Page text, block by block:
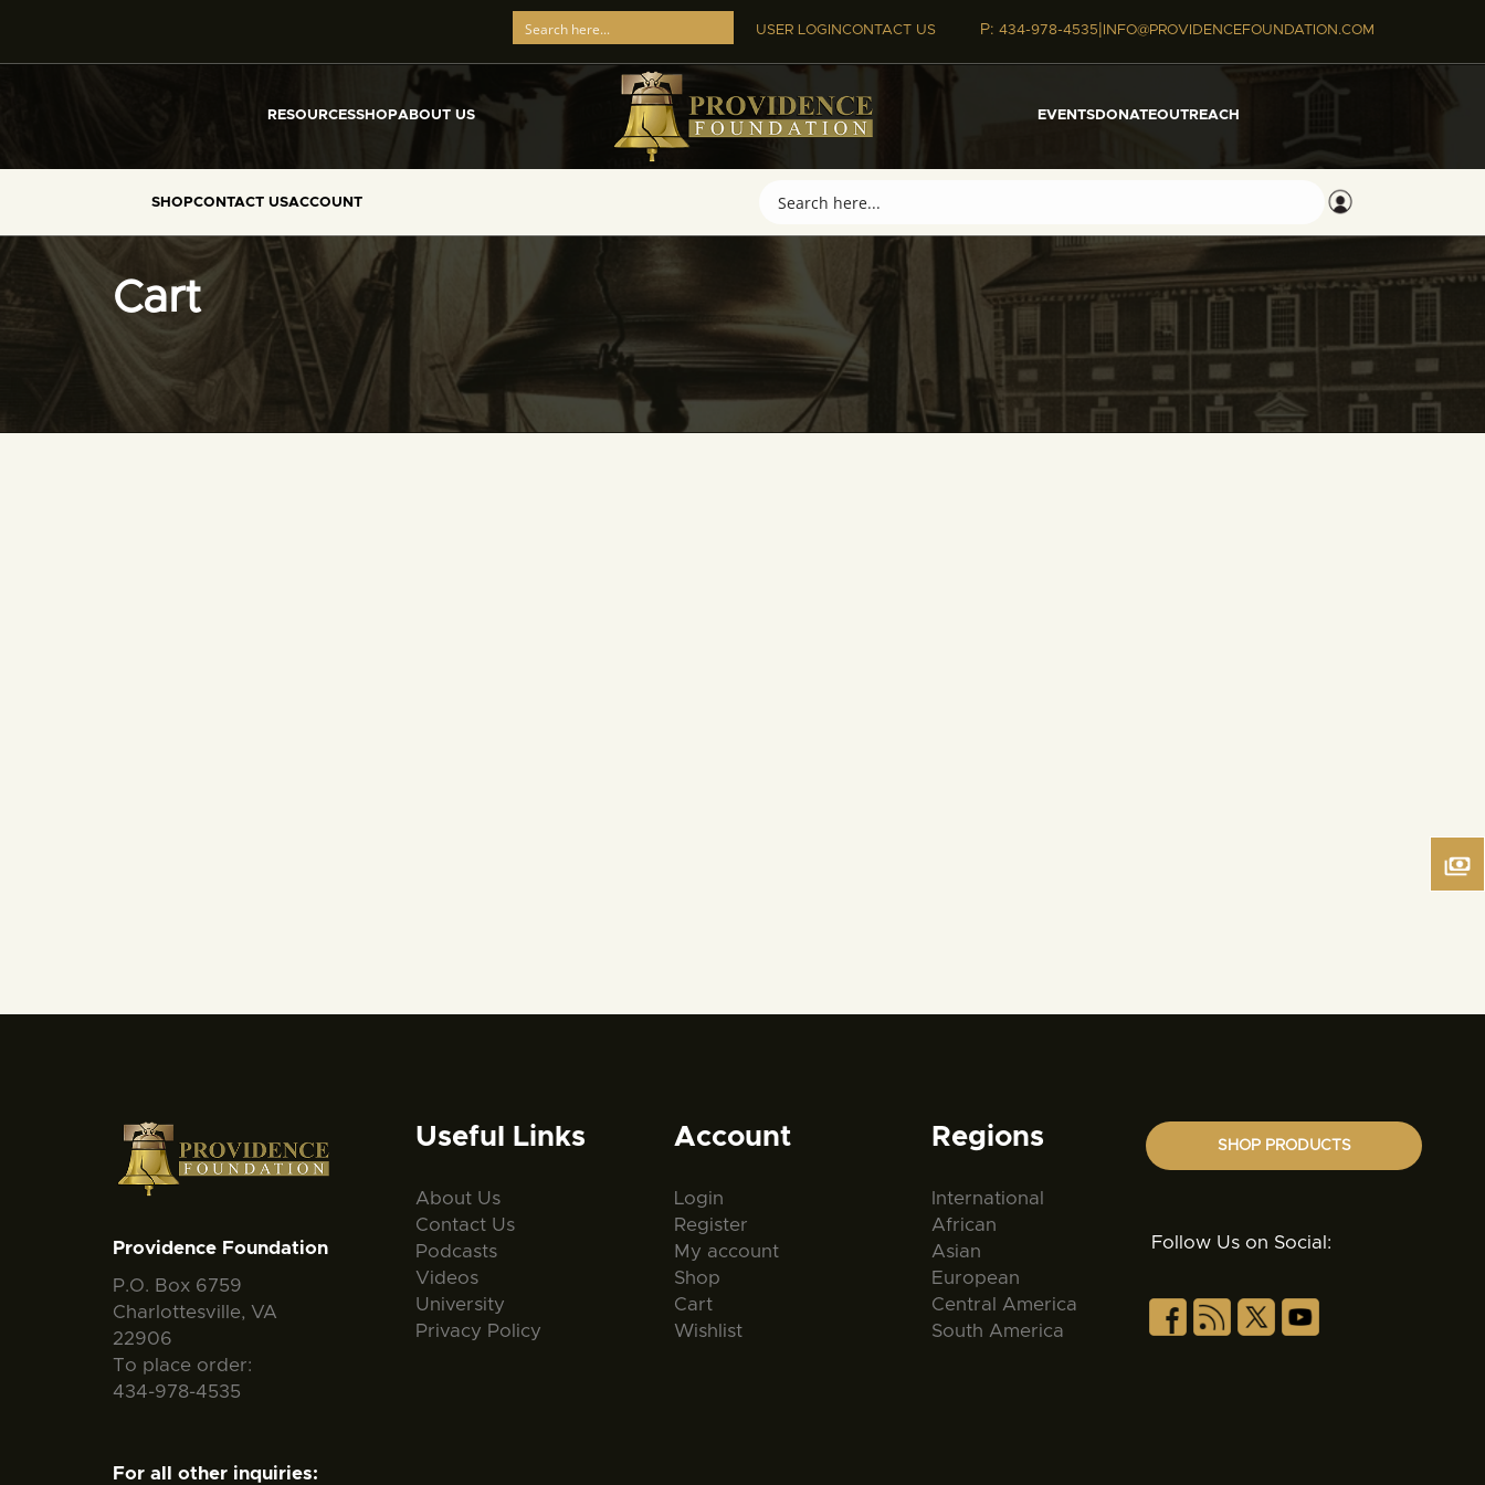
USER LOGINCONTACT US P: 434-978-4535| INFO@PROVIDENCEFOUNDATION.COM
RESOURCESSHOPABOUT US EVENTSDONATEOUTREACH
SHOPCONTACT USACCOUNT
Cart
Providence Foundation
P.O. Box 6759
Charlottesville, VA
22906
To place order:
434-978-4535
For all other inquiries:
Useful Links
About Us
Contact Us
Podcasts
Videos
University
Privacy Policy
Account
Login
Register
My account
Shop
Cart
Wishlist
Regions
International
African
Asian
European
Central America
South America
SHOP PRODUCTS
Follow Us on Social: